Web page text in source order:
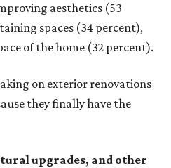
aesthetics (53
spaces (34 percent),
of the home (32 percent).
on exterior renovations
they finally have the
upgrades, and other